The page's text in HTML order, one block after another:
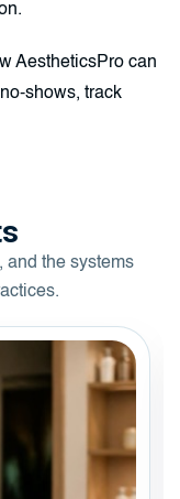
AestheticsPro can
shows, track
and the systems